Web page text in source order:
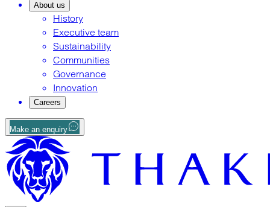
About us
History
Executive team
Sustainability
Communities
Governance
Innovation
Careers
Make an enquiry